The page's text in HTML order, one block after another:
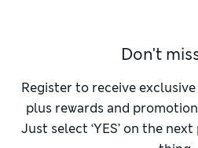
non-padded styles. Sculpted
right amount of flirt. For a
seamless options that disappear
our
sexy high-leg
look. These cuts are all about
Don't
Register to receive
plus rewards and
Just select ‘YES’ on the